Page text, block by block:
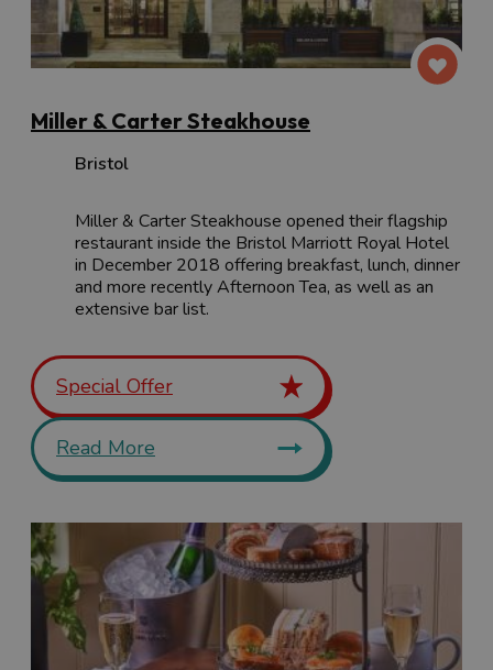
Miller & Carter Steakhouse
Bristol
Miller & Carter Steakhouse opened their flagship
restaurant inside the Bristol Marriott Royal Hotel
in December 2018 offering breakfast, lunch, dinner
and more recently Afternoon Tea, as well as an
extensive bar list.
Special Offer
Read More